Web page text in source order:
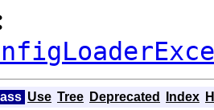
Use Tree Deprecated Index